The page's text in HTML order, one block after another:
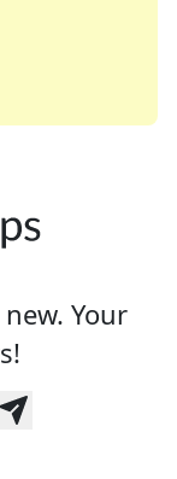
favorite
enthusiast or
Your